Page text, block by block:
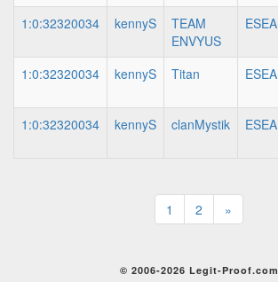
1:0:32320034
kennyS
TEAM
ENVYUS
ESEA
1:0:32320034
kennyS Titan ESEA
1:0:32320034
kennyS clanMystik ESEA
1 2 »
© 2006-2026 Legit-Proof.com